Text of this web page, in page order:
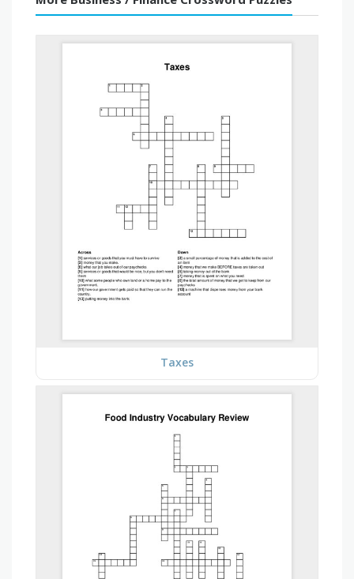
Taxes